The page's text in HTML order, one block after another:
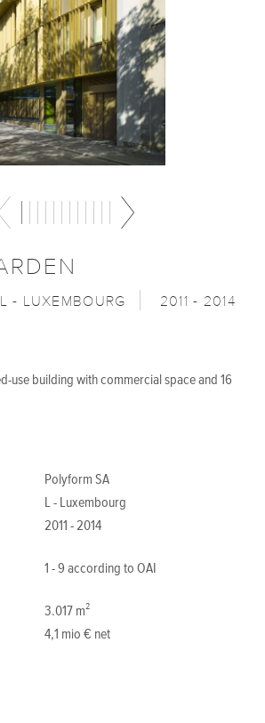
L - LUXEMBOURG 2011 - 2014
use building with commercial space and 16
Polyform SA
L - Luxembourg
2011 - 2014
1 - 9 according to OAI
3.017 m²
4,1 mio € net